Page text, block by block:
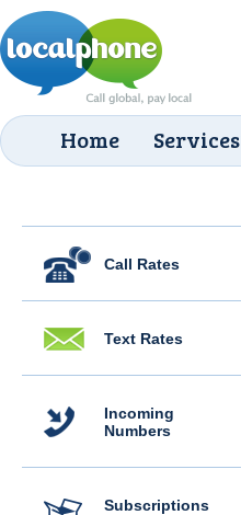
Home Services
Call Rates
Text Rates
Incoming
Numbers
Subscriptions